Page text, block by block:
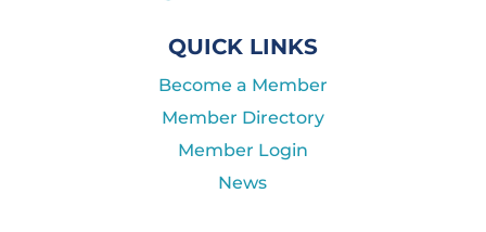
QUICK LINKS
Become a Member
Member Directory
Member Login
News